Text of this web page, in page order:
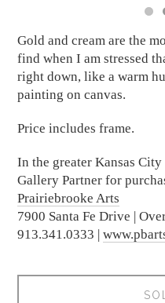
Gold and cream are the
find when I am stressed
right down, like a warm
painting on canvas.
Price includes frame.
In the greater Kansas
Gallery Partner for
Prairiebrooke Arts
7900 Santa Fe Drive |
913.341.0333 |